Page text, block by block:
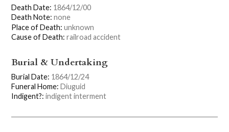
Death Date: 1864/12/00
Death Note: none
Place of Death: unknown
Cause of Death: railroad accident
Burial & Undertaking
Burial Date: 1864/12/24
Funeral Home: Diuguid
Indigent?: indigent interment